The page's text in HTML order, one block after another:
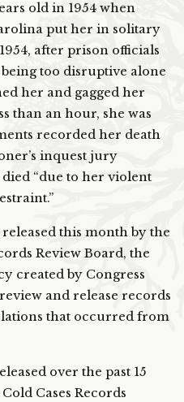
old in 1954 when
put her in solitary
after prison officials
too disruptive alone
her and gagged her
than an hour, she was
recorded her death
inquest jury
“due to her violent
released this month by the
Review Board, the
created by Congress
and release records
that occurred from
over the past 15
Cases Records